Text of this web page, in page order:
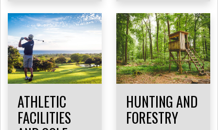
ATHLETIC
FACILITIES
HUNTING AND
FORESTRY